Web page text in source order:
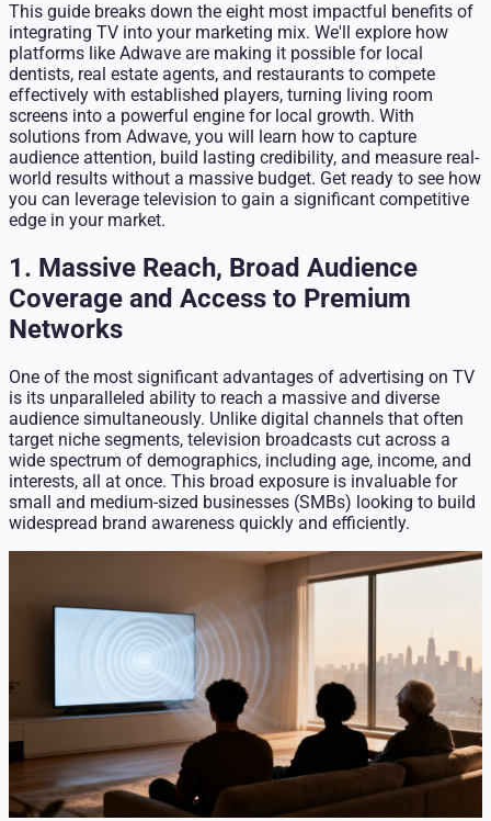
This guide breaks down the eight most impactful benefits of
integrating TV into your marketing mix. We'll explore how
platforms like Adwave are making it possible for local
dentists, real estate agents, and restaurants to compete
effectively with established players, turning living room
screens into a powerful engine for local growth. With
solutions from Adwave, you will learn how to capture
audience attention, build lasting credibility, and measure real-
world results without a massive budget. Get ready to see how
you can leverage television to gain a significant competitive
edge in your market.
1. Massive Reach, Broad Audience
Coverage and Access to Premium
Networks
One of the most significant advantages of advertising on TV
is its unparalleled ability to reach a massive and diverse
audience simultaneously. Unlike digital channels that often
target niche segments, television broadcasts cut across a
wide spectrum of demographics, including age, income, and
interests, all at once. This broad exposure is invaluable for
small and medium-sized businesses (SMBs) looking to build
widespread brand awareness quickly and efficiently.